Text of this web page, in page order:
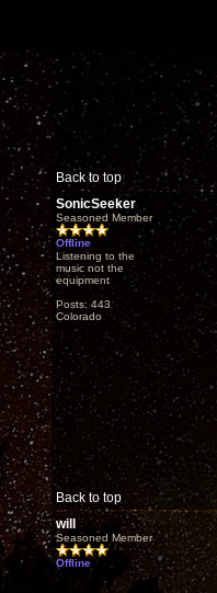
Back to top
SonicSeeker
Seasoned Member
Offline
Listening to the
music not the
equipment
Posts: 443
Colorado
Back to top
will
Seasoned Member
Offline